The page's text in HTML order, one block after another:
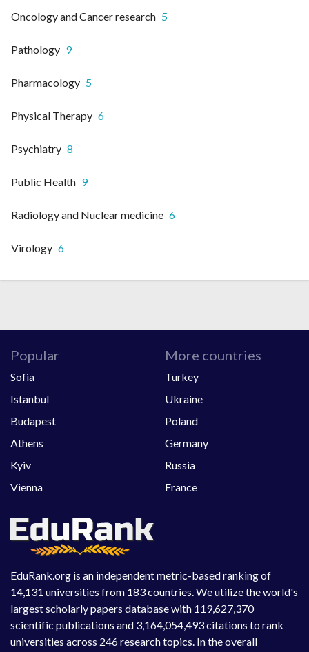
Oncology and Cancer research 5
Pathology 9
Pharmacology 5
Physical Therapy 6
Psychiatry 8
Public Health 9
Radiology and Nuclear medicine 6
Virology 6
EduRank.org is an independent metric-based ranking of
14,131 universities from 183 countries. We utilize the world's
largest scholarly papers database with 119,627,370
scientific publications and 3,164,054,493 citations to rank
universities across 246 research topics. In the overall
Popular
Sofia
Istanbul
Budapest
Athens
Kyiv
Vienna
More countries
Turkey
Ukraine
Poland
Germany
Russia
France